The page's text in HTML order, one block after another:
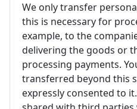
We only transfer
this is necessary for
example, to the
delivering the goods or
processing payments.
transferred beyond this
expressly consented to